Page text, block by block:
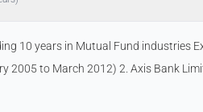
10 years in Mutual Fund industries
2005 to March 2012) 2. Axis Bank